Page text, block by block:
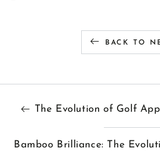
BACK TO
The Evolution of Golf
Bamboo Brilliance: The